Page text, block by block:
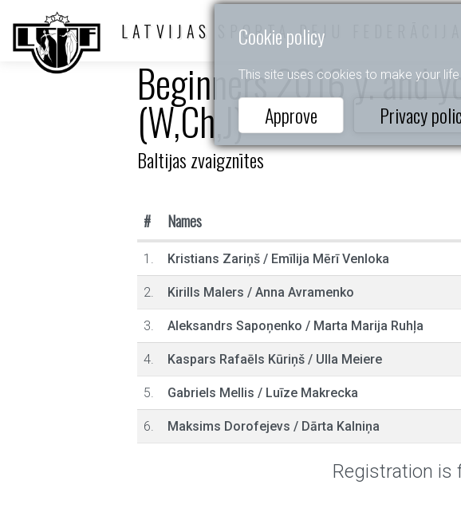
Cookie policy
This site uses cookies to make your life
Approve Privacy
LATVIJAS SPORTA DEJU FEDERĀCIJA
Beginners 2016 y. and
(W,Ch,J)
Baltijas zvaigznītes
# Names
1. Kristians Zariņš / Emīlija Mērī Venloka
2. Kirills Malers / Anna Avramenko
3. Aleksandrs Sapoņenko / Marta Marija Ruhļa
4. Kaspars Rafaēls Kūriņš / Ulla Meiere
5. Gabriels Mellis / Luīze Makrecka
6. Maksims Dorofejevs / Dārta Kalniņa
Registration is